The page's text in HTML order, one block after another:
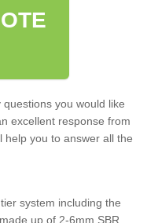
you would like
excellent response from
help you to answer all the
system including the
up of 2-6mm SBR